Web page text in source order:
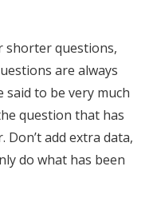
shorter questions,
are always
said to be very much
question that has
add extra data,
do what has been